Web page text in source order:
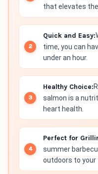
that elevates the
Quick and Easy:
time, you can
under an hour.
Healthy Choice:
salmon is a
heart health.
Perfect for
summer
outdoors to your